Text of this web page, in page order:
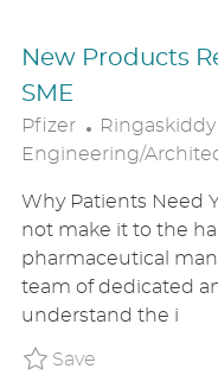
New Products
SME
Pfizer
L
O
A
T
I
O
N
Engineering/
Why Patients Need
not make it to the
pharmaceutical
team of dedicated
understand the i
SaveSave New